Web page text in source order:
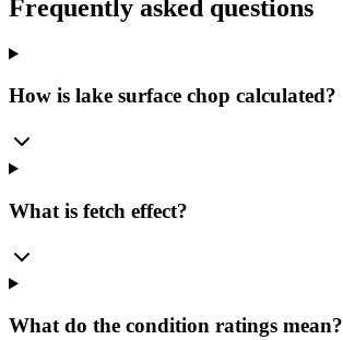
Frequently asked questions
How is lake surface chop calculated?
What is fetch effect?
What do the condition ratings mean?